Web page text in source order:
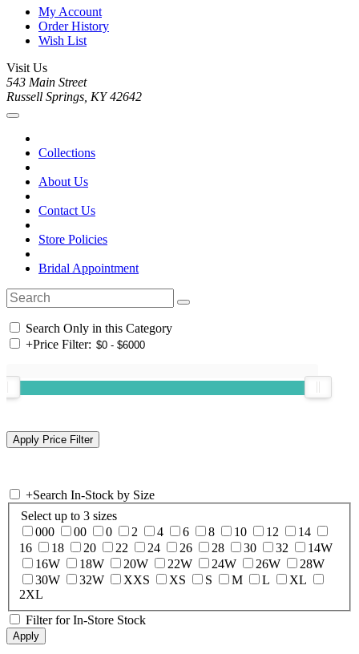
My Account
Order History
Wish List
Visit Us
543 Main Street
Russell Springs, KY 42642
Collections
About Us
Contact Us
Store Policies
Bridal Appointment
Search Only in this Category
+Price Filter:
+Search In-Stock by Size
Select up to 3 sizes
000
00 0 2 4 6 8 10 12
14
16
18 20 22 24 26 28 30 32
14W
16W
18W 20W 22W 24W 26W
28W
30W
32W XXS XS S M L
XL
2XL
Filter for In-Store Stock